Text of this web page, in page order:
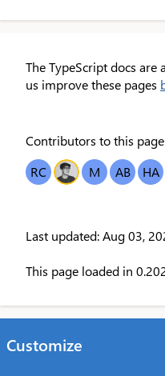
The TypeScript docs are
us improve these pages
Contributors to this
RC
OT M AB HA
Last updated: Aug 03,
This page loaded in
Customize